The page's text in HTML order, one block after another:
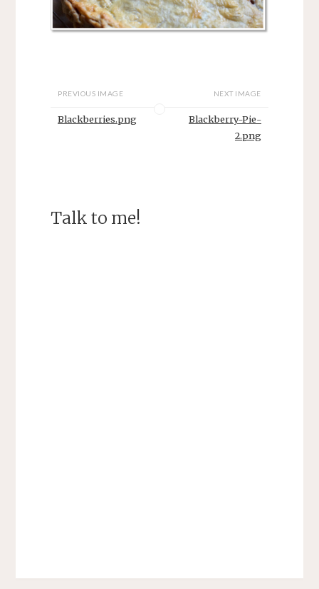
PREVIOUS IMAGE
Blackberries.png
NEXT IMAGE
Blackberry-Pie-
2.png
Talk to me!